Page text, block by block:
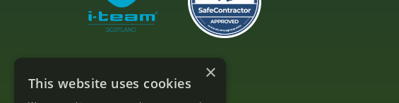
×
This website uses cookies